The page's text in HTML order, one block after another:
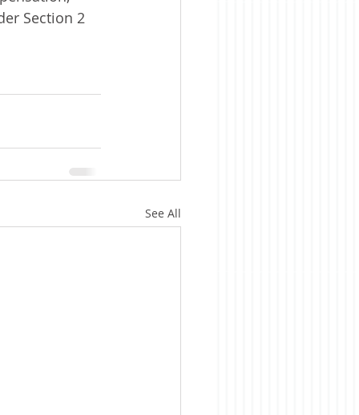
Section 2
See All